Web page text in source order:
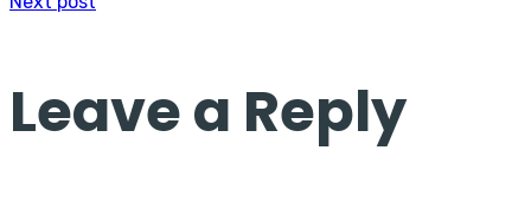
Leave a Reply